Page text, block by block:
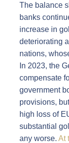
The balance
banks
increase in
deteriorating
nations,
In 2023, the
compensate
government
provisions,
high loss of
substantial
any worse. At